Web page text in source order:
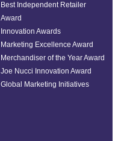
Best Independent Retailer
Award
Innovation Awards
Marketing Excellence Award
Merchandiser of the Year Award
Joe Nucci Innovation Award
Global Marketing Initiatives